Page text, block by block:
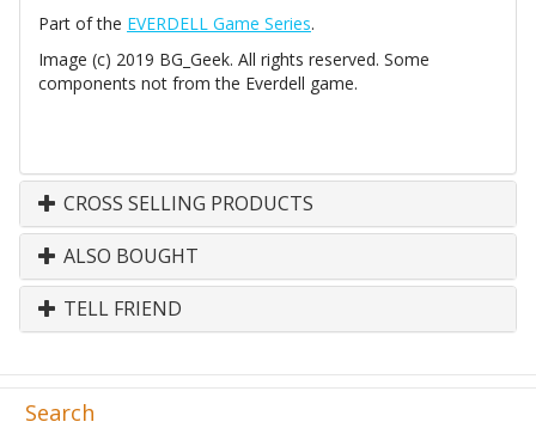
Part of the EVERDELL Game Series.
Image (c) 2019 BG_Geek. All rights reserved. Some
components not from the Everdell game.
CROSS SELLING PRODUCTS
ALSO BOUGHT
TELL FRIEND
Search